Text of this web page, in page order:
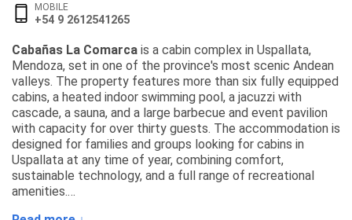
MOBILE
+54 9 2612541265
Cabañas La Comarca is a cabin complex in Uspallata,
Mendoza, set in one of the province's most scenic Andean
valleys. The property features more than six fully equipped
cabins, a heated indoor swimming pool, a jacuzzi with
cascade, a sauna, and a large barbecue and event pavilion
with capacity for over thirty guests. The accommodation is
designed for families and groups looking for cabins in
Uspallata at any time of year, combining comfort,
sustainable technology, and a full range of recreational
amenities.